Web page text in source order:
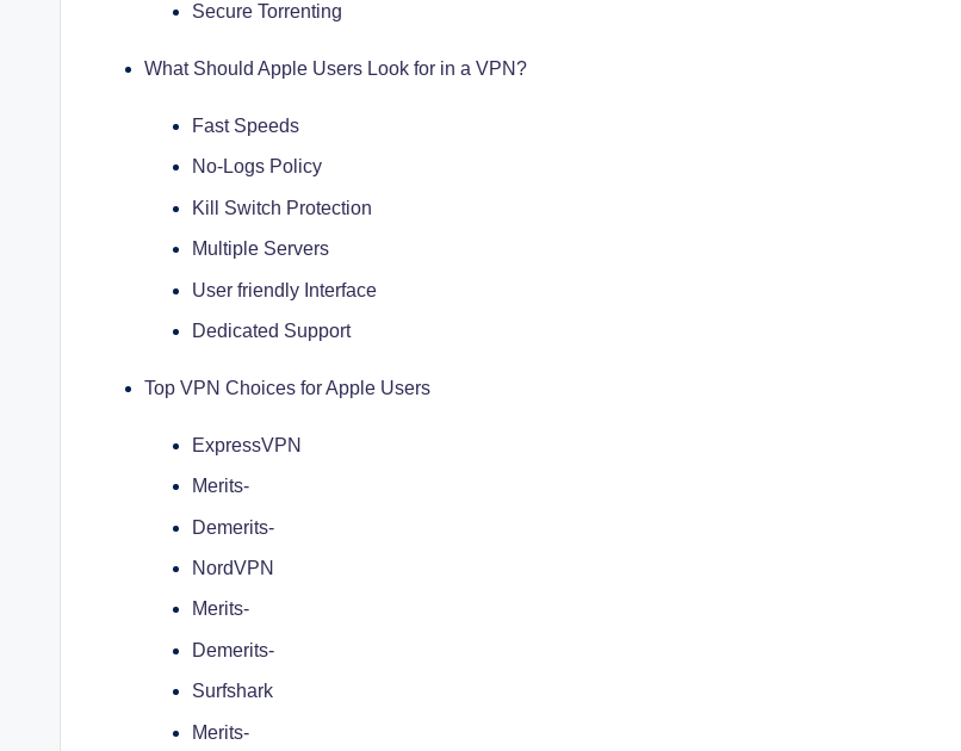
Secure Torrenting
What Should Apple Users Look for in a VPN?
Fast Speeds
No-Logs Policy
Kill Switch Protection
Multiple Servers
User friendly Interface
Dedicated Support
Top VPN Choices for Apple Users
ExpressVPN
Merits-
Demerits-
NordVPN
Merits-
Demerits-
Surfshark
Merits-